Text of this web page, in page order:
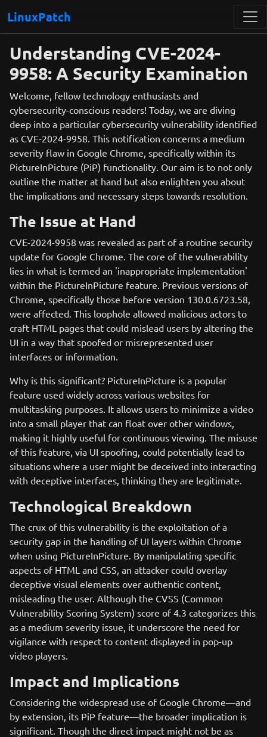
LinuxPatch
Understanding CVE-2024-
9958: A Security Examination
Welcome, fellow technology enthusiasts and
cybersecurity-conscious readers! Today, we are diving
deep into a particular cybersecurity vulnerability identified
as CVE-2024-9958. This notification concerns a medium
severity flaw in Google Chrome, specifically within its
PictureInPicture (PiP) functionality. Our aim is to not only
outline the matter at hand but also enlighten you about
the implications and necessary steps towards resolution.
The Issue at Hand
CVE-2024-9958 was revealed as part of a routine security
update for Google Chrome. The core of the vulnerability
lies in what is termed an 'inappropriate implementation'
within the PictureInPicture feature. Previous versions of
Chrome, specifically those before version 130.0.6723.58,
were affected. This loophole allowed malicious actors to
craft HTML pages that could mislead users by altering the
UI in a way that spoofed or misrepresented user
interfaces or information.
Why is this significant? PictureInPicture is a popular
feature used widely across various websites for
multitasking purposes. It allows users to minimize a video
into a small player that can float over other windows,
making it highly useful for continuous viewing. The misuse
of this feature, via UI spoofing, could potentially lead to
situations where a user might be deceived into interacting
with deceptive interfaces, thinking they are legitimate.
Technological Breakdown
The crux of this vulnerability is the exploitation of a
security gap in the handling of UI layers within Chrome
when using PictureInPicture. By manipulating specific
aspects of HTML and CSS, an attacker could overlay
deceptive visual elements over authentic content,
misleading the user. Although the CVSS (Common
Vulnerability Scoring System) score of 4.3 categorizes this
as a medium severity issue, it underscore the need for
vigilance with respect to content displayed in pop-up
video players.
Impact and Implications
Considering the widespread use of Google Chrome—and
by extension, its PiP feature—the broader implication is
significant. Though the direct impact might not be as